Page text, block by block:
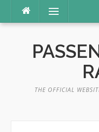
content
Menu
THE OFFICIAL